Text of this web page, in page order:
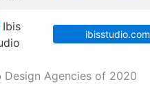
Design Agencies of 2020
Ibis
ibisstudio.com